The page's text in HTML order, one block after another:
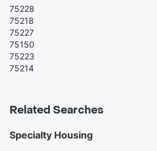
75228
75218
75227
75150
75223
75214
Related Searches
Specialty Housing